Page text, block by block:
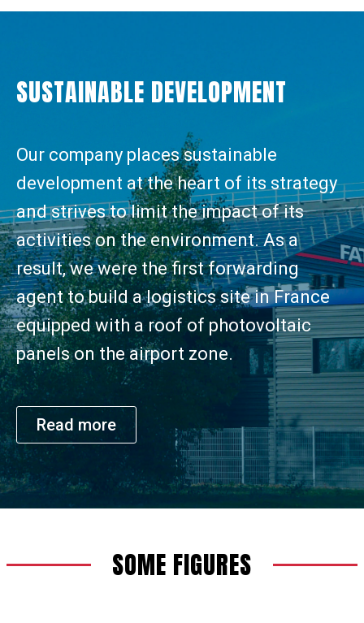
SUSTAINABLE DEVELOPMENT
Our company places sustainable
development at the heart of its strategy
and strives to limit the impact of its
activities on the environment. As a
result, we were the first forwarding
agent to build a logistics site in France
equipped with a roof of photovoltaic
panels on the airport zone.
Read more
SOME FIGURES